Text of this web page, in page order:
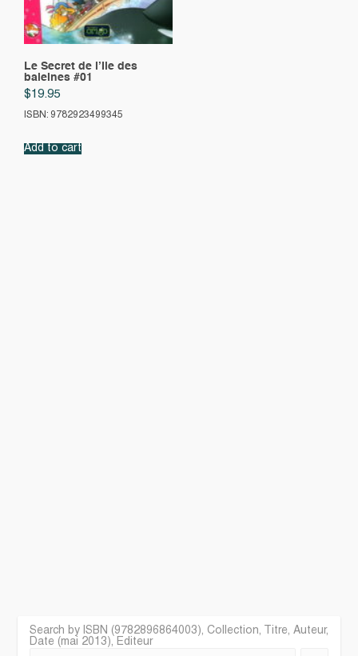
Le Secret de l’Ile des
baleines #01
$19.95
ISBN: 9782923499345
Add to cart
Search by ISBN (9782896864003), Collection, Titre, Auteur,
Date (mai 2013), Editeur